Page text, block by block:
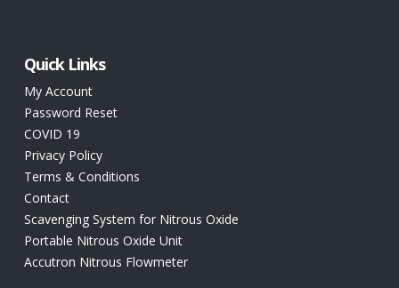
Quick Links
My Account
Password Reset
COVID 19
Privacy Policy
Terms & Conditions
Contact
Scavenging System for Nitrous Oxide
Portable Nitrous Oxide Unit
Accutron Nitrous Flowmeter